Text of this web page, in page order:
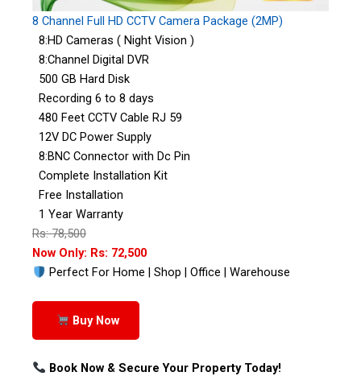
8 Channel Full HD CCTV Camera Package (2MP)
8:HD Cameras ( Night Vision )
8:Channel Digital DVR
500 GB Hard Disk
Recording 6 to 8 days
480 Feet CCTV Cable RJ 59
12V DC Power Supply
8:BNC Connector with Dc Pin
Complete Installation Kit
Free Installation
1 Year Warranty
Rs: 78,500
Now Only: Rs: 72,500
Perfect For Home | Shop | Office | Warehouse
Buy Now
Book Now & Secure Your Property Today!